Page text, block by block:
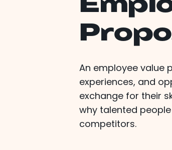
An employee value
experiences, and
exchange for their
why talented
competitors.